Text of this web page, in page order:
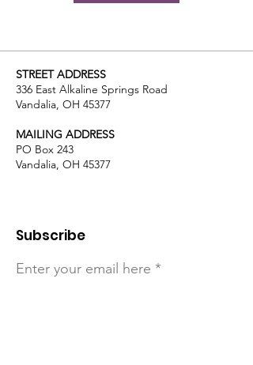
STREET ADDRESS
336 East Alkaline Springs Road
Vandalia, OH 45377
MAILING ADDRESS
PO Box 243
Vandalia, OH 45377
Subscribe
Enter your email here